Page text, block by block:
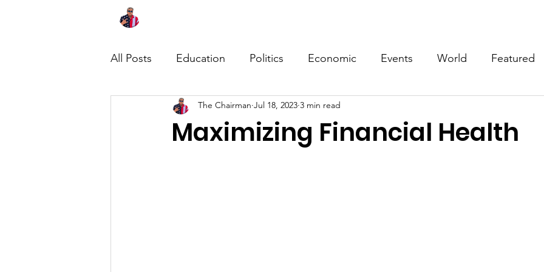
All Posts Education Politics Economic Events World Featured
Maximizing Financial Health
The Chairman Jul 18, 2023 3 min read